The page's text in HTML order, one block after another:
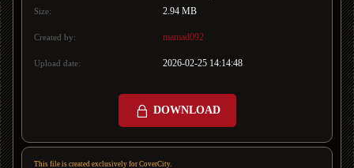
Size: 2.94 MB
Created by: mamad092
Upload date: 2026-02-25 14:14:48
DOWNLOAD
This file is created exclusively for CoverCity.